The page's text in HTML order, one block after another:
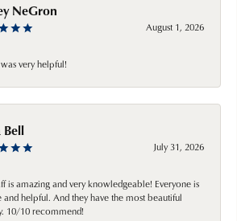
NeGron
August 1, 2026
very helpful!
Bell
July 31, 2026
is amazing and very knowledgeable! Everyone is
and helpful. And they have the most beautiful
10/10 recommend!